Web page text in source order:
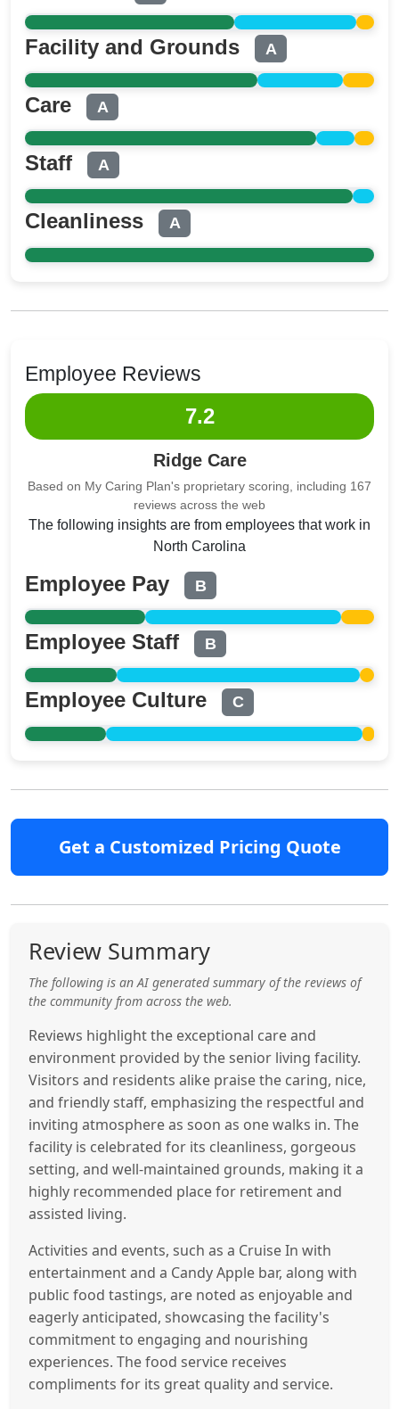
Facility and Grounds A
Care A
Staff A
Cleanliness A
Employee Reviews
7.2
Ridge Care
Based on My Caring Plan's proprietary scoring, including 167
reviews across the web
The following insights are from employees that work in
North Carolina
Employee Pay B
Employee Staff B
Employee Culture C
Get a Customized Pricing Quote
Review Summary
The following is an AI generated summary of the reviews of
the community from across the web.
Reviews highlight the exceptional care and
environment provided by the senior living facility.
Visitors and residents alike praise the caring, nice,
and friendly staff, emphasizing the respectful and
inviting atmosphere as soon as one walks in. The
facility is celebrated for its cleanliness, gorgeous
setting, and well-maintained grounds, making it a
highly recommended place for retirement and
assisted living.
Activities and events, such as a Cruise In with
entertainment and a Candy Apple bar, along with
public food tastings, are noted as enjoyable and
eagerly anticipated, showcasing the facility's
commitment to engaging and nourishing
experiences. The food service receives
compliments for its great quality and service.